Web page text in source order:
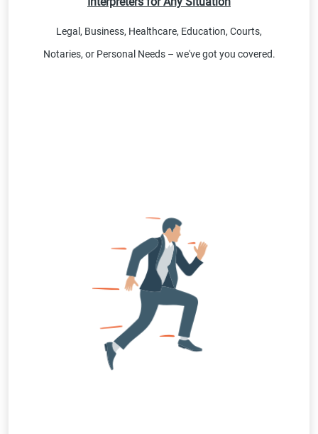
Legal, Business, Healthcare, Education, Courts,
Notaries, or Personal Needs – we've got you covered.